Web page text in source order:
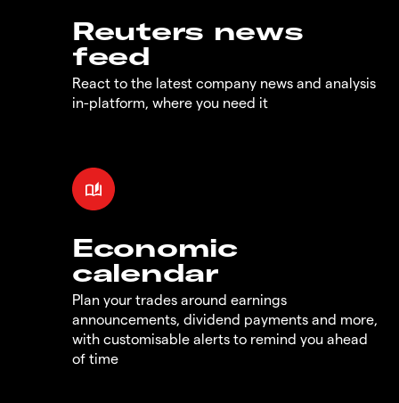
Reuters news
feed
React to the latest company news and analysis
in-platform, where you need it
Economic
calendar
Plan your trades around earnings
announcements, dividend payments and more,
with customisable alerts to remind you ahead
of time